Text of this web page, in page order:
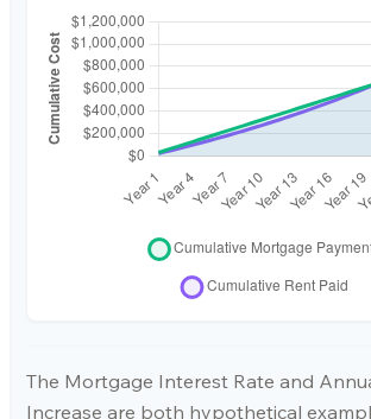
The Mortgage Interest Rate and
Increase are both hypothetical